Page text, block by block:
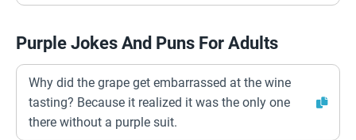
Purple Jokes And Puns For Adults
Why did the grape get embarrassed at the wine
tasting? Because it realized it was the only one
there without a purple suit.